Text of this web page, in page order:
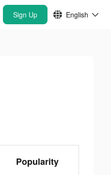
Sign Up English
Popularity